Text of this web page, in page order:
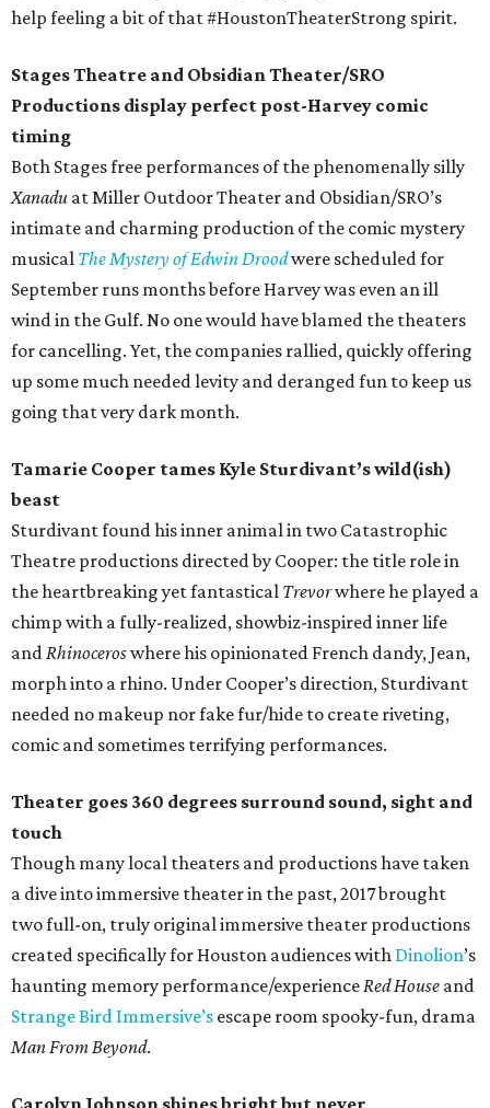
help feeling a bit of that #HoustonTheaterStrong spirit.
Stages Theatre and Obsidian Theater/SRO
Productions display perfect post-Harvey comic
timing
Both Stages free performances of the phenomenally silly
Xanadu at Miller Outdoor Theater and Obsidian/SRO’s
intimate and charming production of the comic mystery
musical The Mystery of Edwin Droodwere scheduled for
September runs months before Harvey was even an ill
wind in the Gulf. No one would have blamed the theaters
for cancelling. Yet, the companies rallied, quickly offering
up some much needed levity and deranged fun to keep us
going that very dark month.
Tamarie Cooper tames Kyle Sturdivant’s wild(ish)
beast
Sturdivant found his inner animal in two Catastrophic
Theatre productions directed by Cooper: the title role in
the heartbreaking yet fantastical Trevorwhere he played a
chimp with a fully-realized, showbiz-inspired inner life
andRhinoceroswhere his opinionated French dandy, Jean,
morph into a rhino. Under Cooper’s direction, Sturdivant
needed no makeup nor fake fur/hide to create riveting,
comic and sometimes terrifying performances.
Theater goes 360 degrees surround sound, sight and
touch
Though many local theaters and productions have taken
a dive into immersive theater in the past, 2017 brought
two full-on, truly original immersive theater productions
created specifically for Houston audiences with Dinolion’s
haunting memory performance/experienceRed House and
Strange Bird Immersive’s escape room spooky-fun, drama
Man From Beyond.